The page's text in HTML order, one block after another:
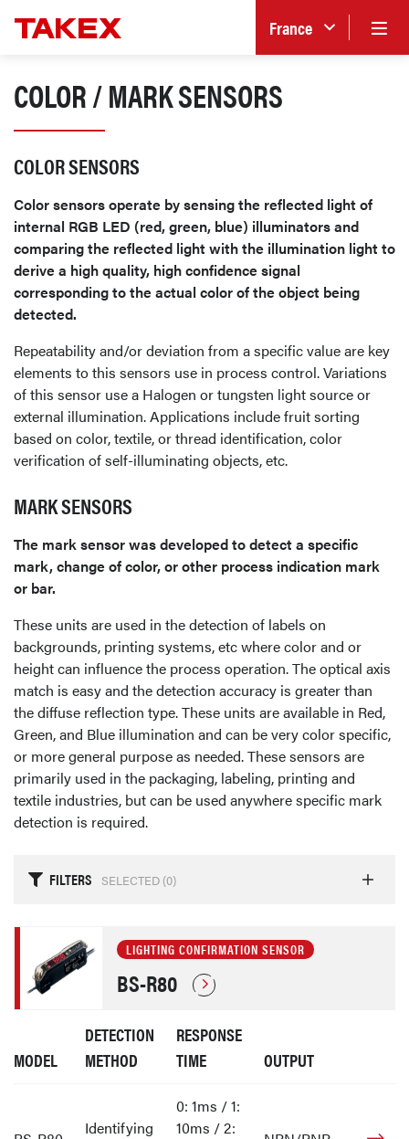
France
COLOR / MARK SENSORS
COLOR SENSORS
Color sensors operate by sensing the reflected light of
internal RGB LED (red, green, blue) illuminators and
comparing the reflected light with the illumination light to
derive a high quality, high confidence signal
corresponding to the actual color of the object being
detected.
Repeatability and/or deviation from a specific value are key
elements to this sensors use in process control. Variations
of this sensor use a Halogen or tungsten light source or
external illumination. Applications include fruit sorting
based on color, textile, or thread identification, color
verification of self-illuminating objects, etc.
MARK SENSORS
The mark sensor was developed to detect a specific
mark, change of color, or other process indication mark
or bar.
These units are used in the detection of labels on
backgrounds, printing systems, etc where color and or
height can influence the process operation. The optical axis
match is easy and the detection accuracy is greater than
the diffuse reflection type. These units are available in Red,
Green, and Blue illumination and can be very color specific,
or more general purpose as needed. These sensors are
primarily used in the packaging, labeling, printing and
textile industries, but can be used anywhere specific mark
detection is required.
FILTERS SELECTED (0)
LIGHTING CONFIRMATION SENSOR
BS-R80
MODEL
DETECTION
METHOD
RESPONSE
TIME
OUTPUT
Identifying
0: 1ms / 1:
10ms / 2: